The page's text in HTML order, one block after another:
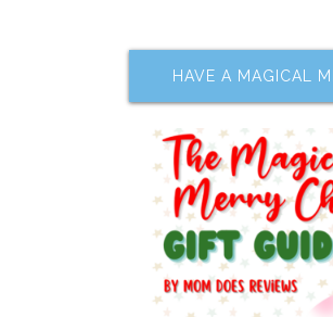
HAVE A MAGICAL